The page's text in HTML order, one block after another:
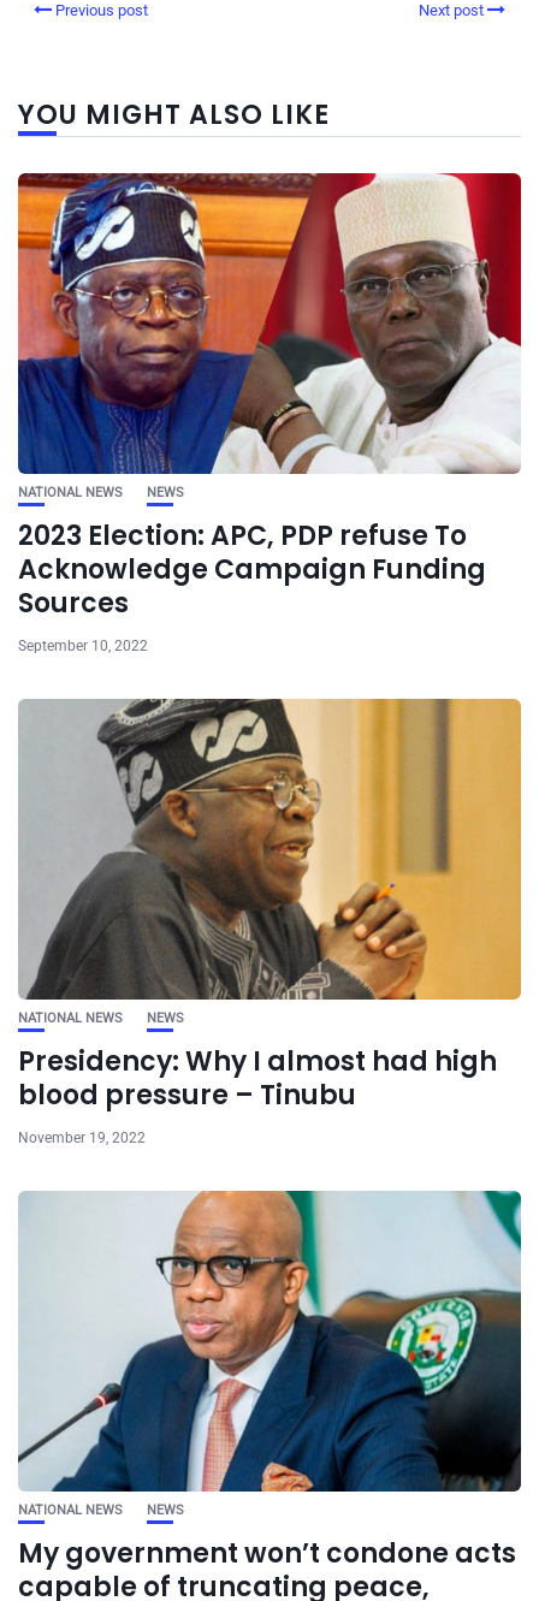
Previous post Next post
YOU MIGHT ALSO LIKE
NATIONAL NEWS NEWS
2023 Election: APC, PDP refuse To
Acknowledge Campaign Funding
Sources
September 10, 2022
NATIONAL NEWS NEWS
Presidency: Why I almost had high
blood pressure – Tinubu
November 19, 2022
NATIONAL NEWS NEWS
My government won’t condone acts
capable of truncating peace,